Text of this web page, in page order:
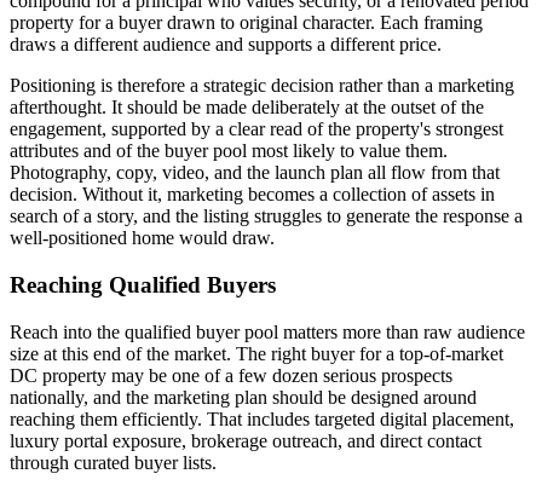
property for a buyer drawn to original character. Each framing
draws a different audience and supports a different price.
Positioning is therefore a strategic decision rather than a marketing
afterthought. It should be made deliberately at the outset of the
engagement, supported by a clear read of the property's strongest
attributes and of the buyer pool most likely to value them.
Photography, copy, video, and the launch plan all flow from that
decision. Without it, marketing becomes a collection of assets in
search of a story, and the listing struggles to generate the response a
well-positioned home would draw.
Reaching Qualified Buyers
Reach into the qualified buyer pool matters more than raw audience
size at this end of the market. The right buyer for a top-of-market
DC property may be one of a few dozen serious prospects
nationally, and the marketing plan should be designed around
reaching them efficiently. That includes targeted digital placement,
luxury portal exposure, brokerage outreach, and direct contact
through curated buyer lists.